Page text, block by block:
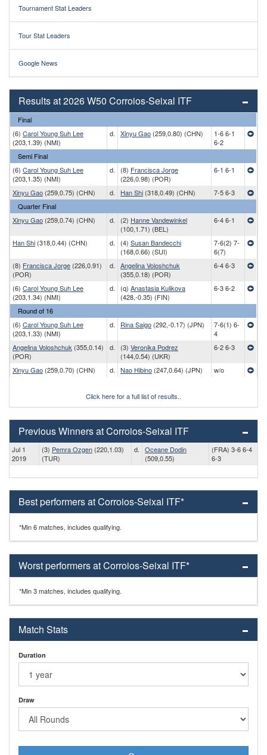
Tournament Stat Leaders
Tour Stat Leaders
Google News
Results at 2026 W50 Corroios-Seixal ITF
Final
(6) Carol Young Suh Lee
(203,1.39) (NMI)
d. Xinyu Gao (259,0.80) (CHN)
1-6 6-1
6-2
Semi Final
(6) Carol Young Suh Lee
(203,1.35) (NMI)
d. (8) Francisca Jorge
(226,0.98) (POR)
6-1 6-1
Xinyu Gao (259,0.75) (CHN) d. Han Shi (318,0.49) (CHN)
7-5 6-3
Quarter Final
Xinyu Gao (259,0.74) (CHN) d. (2) Hanne Vandewinkel
(100,1.71) (BEL)
6-4 6-1
Han Shi (318,0.44) (CHN) d. (4) Susan Bandecchi
(168,0.66) (SUI)
7-6(2) 7-
6(7)
(8) Francisca Jorge (226,0.91)
(POR)
d.
Angelina Voloshchuk
(355,0.18) (POR)
6-4 6-3
(6) Carol Young Suh Lee
(203,1.34) (NMI)
d. (q) Anastasia Kulikova
(428,-0.35) (FIN)
6-3 6-2
Round of 16
(6) Carol Young Suh Lee
(203,1.33) (NMI)
d. Rina Saigo (292,-0.17) (JPN)
7-6(1) 6-
4
Angelina Voloshchuk (355,0.14)
(POR)
d. (3) Veronika Podrez
(144,0.54) (UKR)
6-2 6-3
Xinyu Gao (259,0.70) (CHN) d. Nao Hibino (247,0.64) (JPN) w/o
Click here for a full list of results..
Previous Winners at Corroios-Seixal ITF
Jul 1
2019
(3) Pemra Ozgen (220,1.03)
(TUR)
d.
Oceane Dodin
(509,0.55)
(FRA) 3-6 6-4
6-3
Best performers at Corroios-Seixal ITF*
*Min 6 matches, includes qualifying.
Worst performers at Corroios-Seixal ITF*
*Min 3 matches, includes qualifying.
Match Stats
Duration
Draw